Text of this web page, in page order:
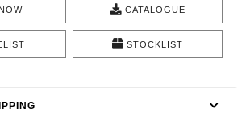
CATALOGUE
STOCKLIST